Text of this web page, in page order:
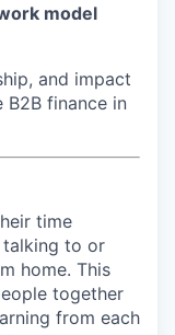
model
and impact
finance in
time
to or
home. This
together
from each